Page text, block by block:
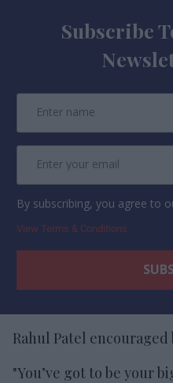
Subscribe
By subscribing, you agree to
View Terms & Conditions
Rahul Patel
"You’ve got to be your